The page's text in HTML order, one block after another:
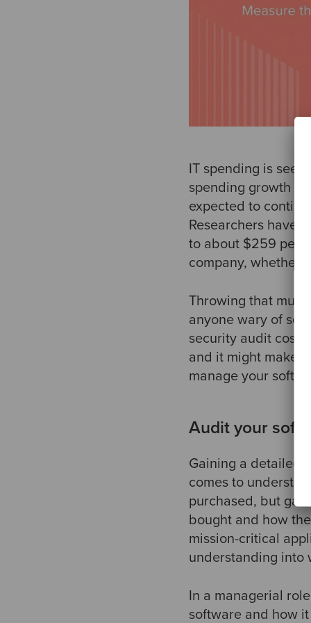
IT spending is
spending growth
expected to
Researchers have
to about $259 per
company, whether
Throwing that
anyone wary of
security audit
and it might make
manage your
Audit your
Gaining a detailed
comes to
purchased, but
bought and how
mission-critical
understanding into
In a managerial
software and how